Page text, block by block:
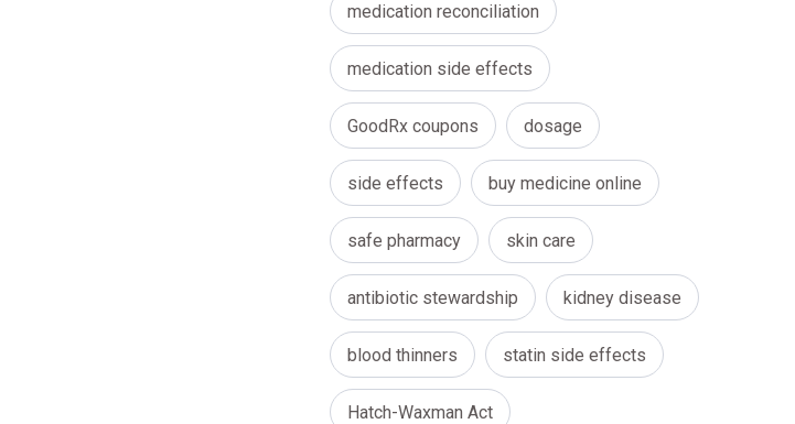
medication reconciliation
medication side effects
GoodRx coupons dosage
side effects buy medicine online
safe pharmacy skin care
antibiotic stewardship kidney disease
blood thinners statin side effects
Hatch-Waxman Act